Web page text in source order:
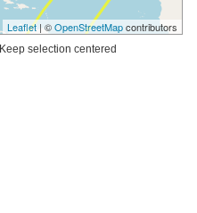
Leaflet| ©OpenStreetMapcontributors
Keep selection centered